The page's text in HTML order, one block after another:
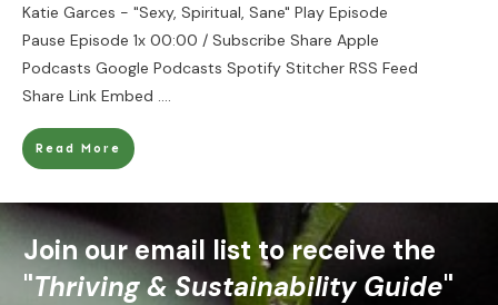
Katie Garces - "Sexy, Spiritual, Sane" Play Episode
Pause Episode 1x 00:00 / Subscribe Share Apple
Podcasts Google Podcasts Spotify Stitcher RSS Feed
Share Link Embed ....
Read More
Join our email list to receive the
"Thriving & Sustainability Guide"